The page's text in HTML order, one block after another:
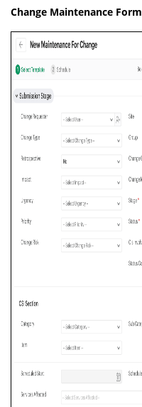
Change Maintenance Form